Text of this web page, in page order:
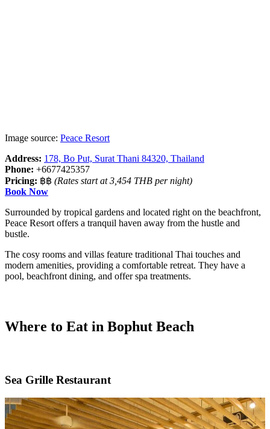
Image source: Peace Resort
Address: 178, Bo Put, Surat Thani 84320, Thailand
Phone: +6677425357
Pricing: ฿฿ (Rates start at 3,454 THB per night)
Book Now
Surrounded by tropical gardens and located right on the beachfront,
Peace Resort offers a tranquil haven away from the hustle and
bustle.
The cosy rooms and villas feature traditional Thai touches and
modern amenities, providing a comfortable retreat. They have a
pool, beachfront dining, and offer spa treatments.
Where to Eat in Bophut Beach
Sea Grille Restaurant